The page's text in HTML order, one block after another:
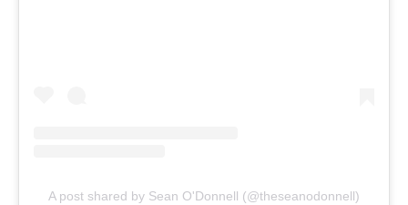
A post shared by Sean O'Donnell (@theseanodonnell)